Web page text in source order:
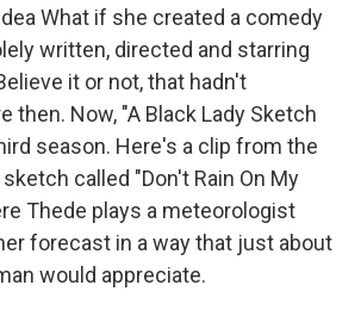
What if she created a comedy
written, directed and starring
it or not, that hadn't
then. Now, "A Black Lady Sketch
season. Here's a clip from the
called "Don't Rain On My
Thede plays a meteorologist
forecast in a way that just about
would appreciate.